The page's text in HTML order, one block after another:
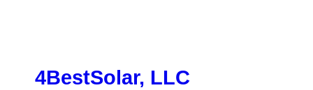
4BestSolar, LLC